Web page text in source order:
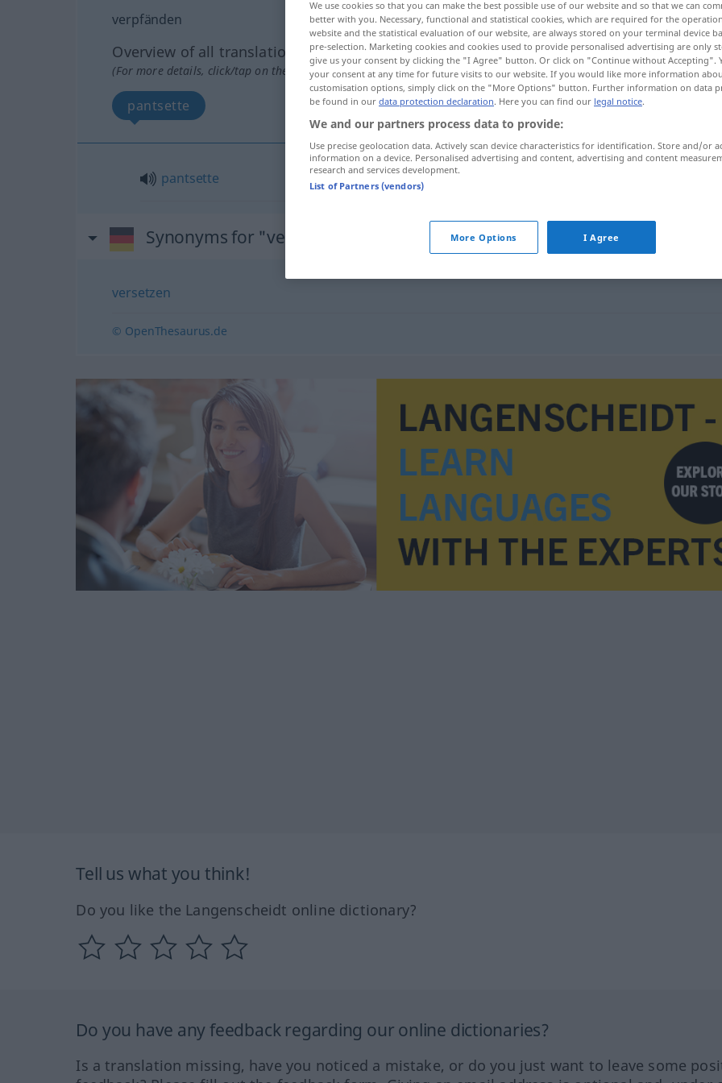
verpfänden
Overview of all translations
(For more details, click/tap on the translation)
pantsette
pantsette
Synonyms for "verpfänden"
versetzen
© OpenThesaurus.de
Tell us what you think!
Do you like the Langenscheidt online dictionary?
Do you have any feedback regarding our online dictionaries?
Is a translation missing, have you noticed a mistake, or do you just want to leave some
We use cookies so that you can make the best possible use of our website and so that we can
better with you. Necessary, functional and statistical cookies, which are required for the
website and the statistical evaluation of our website, are always stored on your terminal device
pre-selection. Marketing cookies and cookies used to provide personalised advertising are only
give us your consent by clicking the "I Agree" button. Or click on "Continue without Accepting".
your consent at any time for future visits to our website. If you would like more information
customisation options, simply click on the "More Options" button. Further information on data
be found in our data protection declaration. Here you can find our legal notice.
We and our partners process data to provide:
Use precise geolocation data. Actively scan device characteristics for identification. Store and/or
information on a device. Personalised advertising and content, advertising and content
research and services development.
List of Partners (vendors)
More Options I Agree